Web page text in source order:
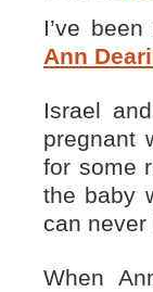
I’ve
Ann
Israel
pregnant
for some
the baby
can
When